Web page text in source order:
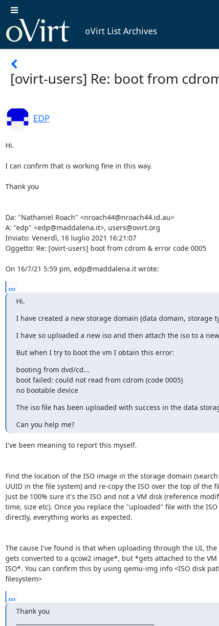
oVirt List Archives
[ovirt-users] Re: boot from
EDP
Hi.
I can confirm that is working fine in this way.
Thank you
Da: "Nathaniel Roach" <nroach44@nroach44.id.au>
A: "edp" <edp@maddalena.it>, users@ovirt.org
Inviato: Venerdì, 16 luglio 2021 16:21:07
Oggetto: Re: [ovirt-users] boot from cdrom & error code 0005
On 16/7/21 5:59 pm, edp@maddalena.it wrote:
...
Hi.
I have created a new storage domain (data domain, storage
I have so uploaded a new iso and then attach the iso to a
But when I try to boot the vm I obtain this error:
booting from dvd/cd...
boot failed: could not read from cdrom (code 0005)
no bootable device
The iso file has been uploaded with success in the data
Can you help me?
I've been meaning to report this myself.
Find the location of the ISO image in the storage domain
UUID in the file system) and re-copy the ISO over the top of the
Just be 100% sure it's the ISO and not a VM disk (reference
time, size etc). Once you replace the "uploaded" file with the ISO
directly, everything works as expected.
The cause I've found is that when uploading through the UI,
gets converted to a qcow2 image*, but *gets attached to the
ISO*. You can confirm this by using qemu-img info <ISO disk
filesystem>
...
Thank you